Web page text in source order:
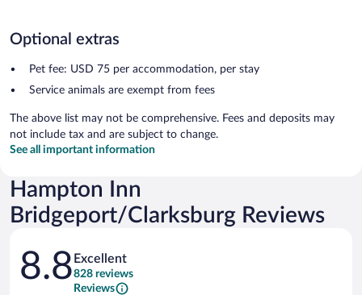
Optional extras
Pet fee: USD 75 per accommodation, per stay
Service animals are exempt from fees
The above list may not be comprehensive. Fees and deposits may
not include tax and are subject to change.
See all important information
Hampton Inn
Bridgeport/Clarksburg Reviews
Reviews
8.8 Excellent
828 reviews
Reviews